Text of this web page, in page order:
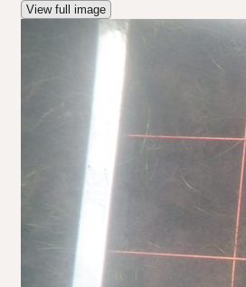
View full image